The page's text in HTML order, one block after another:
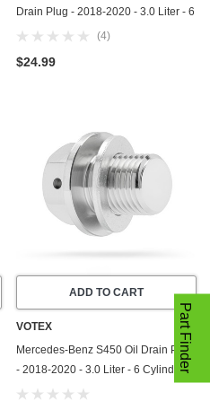
Drain Plug - 2018-2020 - 3.0 Liter - 6
Cylinder - Made In USA - Part
(4)
$24.99
ADD TO CART
VOTEX
Mercedes-Benz S450 Oil Drain Plug
- 2018-2020 - 3.0 Liter - 6 Cylinder -
Made In USA - Part Number 111-997-
Part Finder